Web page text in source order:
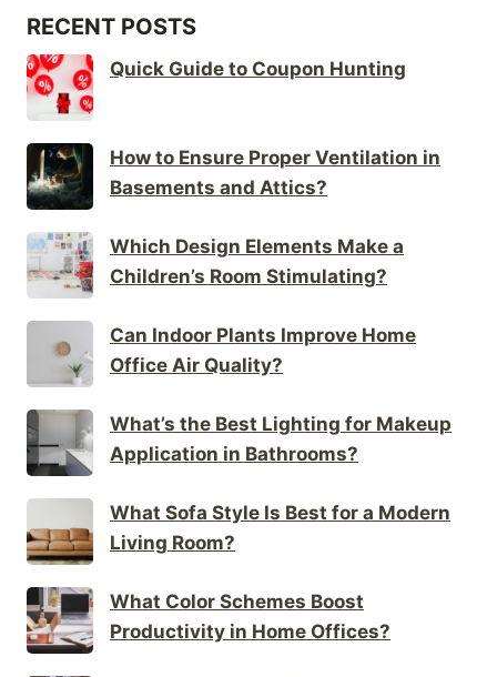
RECENT POSTS
Quick Guide to Coupon Hunting
How to Ensure Proper Ventilation in
Basements and Attics?
Which Design Elements Make a
Children’s Room Stimulating?
Can Indoor Plants Improve Home
Office Air Quality?
What’s the Best Lighting for Makeup
Application in Bathrooms?
What Sofa Style Is Best for a Modern
Living Room?
What Color Schemes Boost
Productivity in Home Offices?